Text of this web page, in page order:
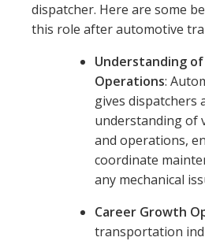
dispatcher. Here are some
this role after automotive
Understanding of
Operations:
gives dispatchers
understanding of
and operations,
coordinate
any mechanical
Career Growth
transportation